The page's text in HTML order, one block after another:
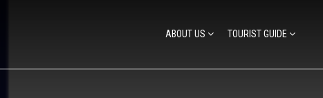
ABOUT US TOURIST GUIDE